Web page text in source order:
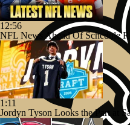
12:56
NFL News Ahead Of Schedule
1:11
Jordyn Tyson Looks the Part at